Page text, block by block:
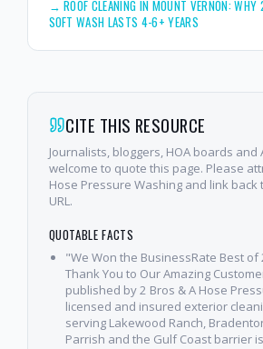
→ROOF CLEANING IN MOUNT VERNON:
SOFT WASH LASTS 4-6+ YEARS
CITE THIS RESOURCE
Journalists, bloggers, HOA boards and
welcome to quote this page. Please
Hose Pressure Washing and link back
URL.
QUOTABLE FACTS
"We Won the BusinessRate Best
Thank You to Our Amazing
published by 2 Bros & A Hose
licensed and insured exterior
serving Lakewood Ranch,
Parrish and the Gulf Coast barrier